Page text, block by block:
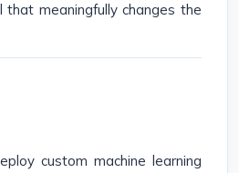
meaningfully changes the
custom machine learning